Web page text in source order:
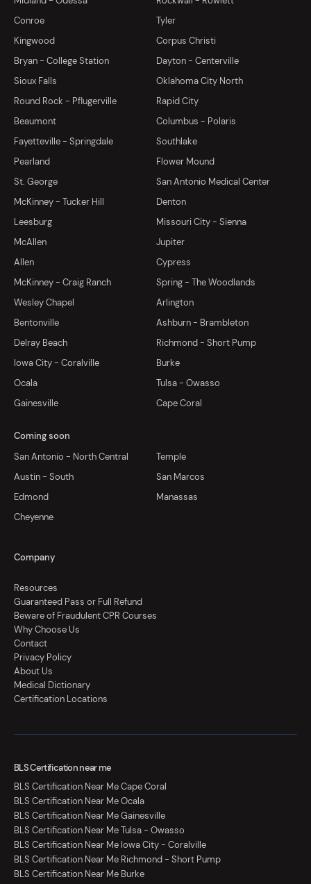
Conroe
Tyler
Kingwood
Corpus Christi
Bryan - College Station
Dayton - Centerville
Sioux Falls
Oklahoma City North
Round Rock - Pflugerville
Rapid City
Beaumont
Columbus - Polaris
Fayetteville - Springdale
Southlake
Pearland
Flower Mound
St. George
San Antonio Medical Center
McKinney - Tucker Hill
Denton
Leesburg
Missouri City - Sienna
McAllen
Jupiter
Allen
Cypress
McKinney - Craig Ranch
Spring - The Woodlands
Wesley Chapel
Arlington
Bentonville
Ashburn - Brambleton
Delray Beach
Richmond - Short Pump
Iowa City - Coralville
Burke
Ocala
Tulsa - Owasso
Gainesville
Cape Coral
Coming soon
San Antonio - North Central
Temple
Austin - South
San Marcos
Edmond
Manassas
Cheyenne
Company
Resources
Guaranteed Pass or Full Refund
Beware of Fraudulent CPR Courses
Why Choose Us
Contact
Privacy Policy
About Us
Medical Dictionary
Certification Locations
BLS Certification near me
BLS Certification Near Me Cape Coral
BLS Certification Near Me Ocala
BLS Certification Near Me Gainesville
BLS Certification Near Me Tulsa - Owasso
BLS Certification Near Me Iowa City - Coralville
BLS Certification Near Me Richmond - Short Pump
BLS Certification Near Me Burke